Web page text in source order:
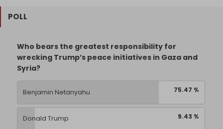
POLL
Who bears the greatest responsibility for
wrecking Trump’s peace initiatives in Gaza and
Syria?
75.47 %
Benjamin Netanyahu
9.43 %
Donald Trump